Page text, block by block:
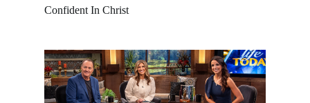
Confident In Christ